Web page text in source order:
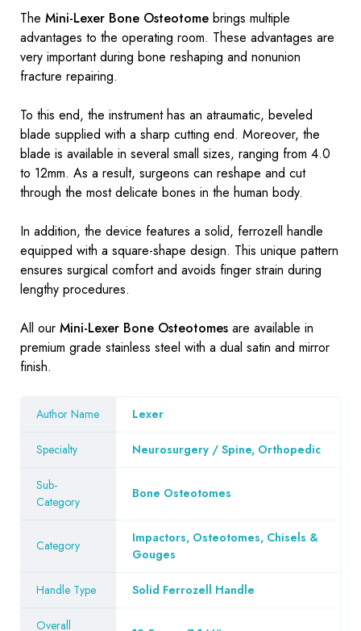
The Mini-Lexer Bone Osteotome brings multiple
advantages to the operating room. These advantages are
very important during bone reshaping and nonunion
fracture repairing.
To this end, the instrument has an atraumatic, beveled
blade supplied with a sharp cutting end. Moreover, the
blade is available in several small sizes, ranging from 4.0
to 12mm. As a result, surgeons can reshape and cut
through the most delicate bones in the human body.
In addition, the device features a solid, ferrozell handle
equipped with a square-shape design. This unique pattern
ensures surgical comfort and avoids finger strain during
lengthy procedures.
All our Mini-Lexer Bone Osteotomes are available in
premium grade stainless steel with a dual satin and mirror
finish.
Author Name Lexer
Specialty Neurosurgery / Spine, Orthopedic
Sub-
Category
Bone Osteotomes
Category
Impactors, Osteotomes, Chisels &
Gouges
Handle Type Solid Ferrozell Handle
Overall